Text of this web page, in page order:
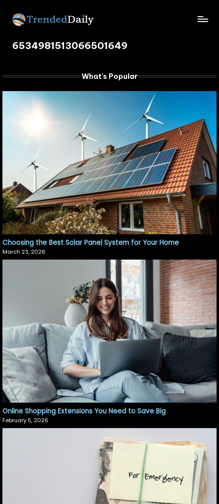
Skip
content
com
Trending
6534981513066501649
What's Popular
Choosing the Best Solar Panel System for Your Home
March 23, 2026
Online Shopping Extensions You Need to Save Big
February 5, 2026